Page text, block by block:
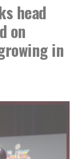
head
on
in